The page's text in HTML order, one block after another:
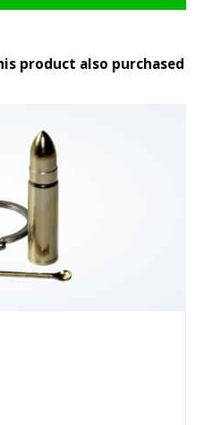
product also purchased